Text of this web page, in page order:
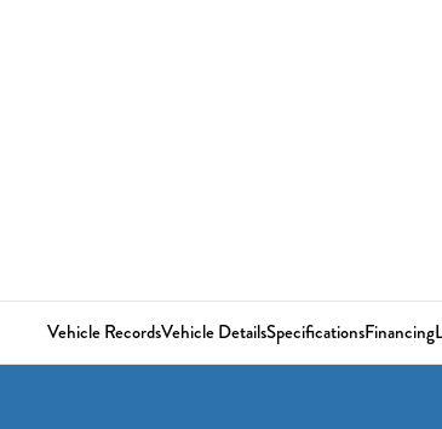
Vehicle RecordsVehicle DetailsSpecificationsFinancing